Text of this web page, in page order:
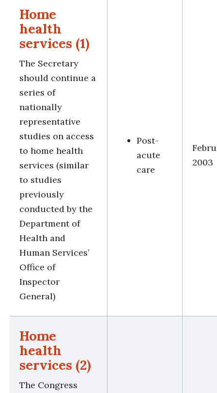
Home
health
services (1)
The Secretary
should continue a
series of
nationally
representative
studies on access
to home health
services (similar
to studies
previously
conducted by the
Department of
Health and
Human Services’
Office of
Inspector
General)
Post-
acute
care
2003
Home
health
services (2)
The Congress